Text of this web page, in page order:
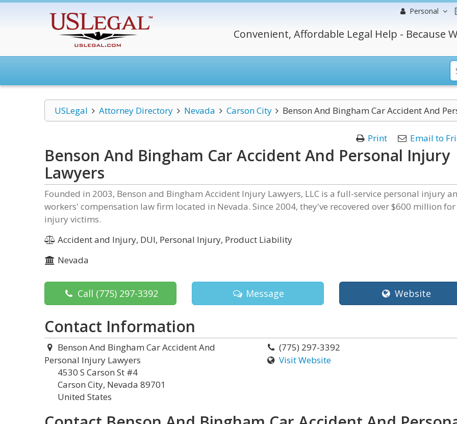
Personal
Convenient, Affordable Legal Help - Because
USLegal Attorney Directory Nevada Carson City Benson And Bingham Car Accident And
Print Email to
Benson And Bingham Car Accident And Personal Injury
Lawyers
Founded in 2003, Benson and Bingham Accident Injury Lawyers, LLC is a full-service personal injury
workers' compensation law firm located in Nevada. Since 2004, they've recovered over $600 million for
injury victims.
Accident and Injury, DUI, Personal Injury, Product Liability
Nevada
Call (775) 297-3392 Message Website
Contact Information
Benson And Bingham Car Accident And
Personal Injury Lawyers
4530 S Carson St #4
Carson City, Nevada 89701
United States
(775) 297-3392
Visit Website